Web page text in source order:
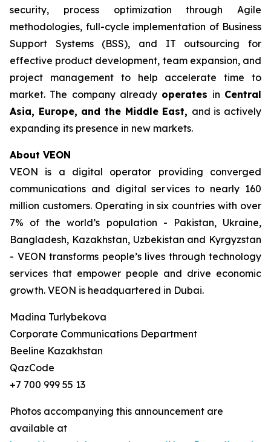
security, process optimization through Agile
methodologies, full-cycle implementation of Business
Support Systems (BSS), and IT outsourcing for
effective product development, team expansion, and
project management to help accelerate time to
market. The company already operates in Central
Asia, Europe, and the Middle East, and is actively
expanding its presence in new markets.
About VEON
VEON is a digital operator providing converged
communications and digital services to nearly 160
million customers. Operating in six countries with over
7% of the world’s population - Pakistan, Ukraine,
Bangladesh, Kazakhstan, Uzbekistan and Kyrgyzstan
- VEON transforms people’s lives through technology
services that empower people and drive economic
growth. VEON is headquartered in Dubai.
Madina Turlybekova
Corporate Communications Department
Beeline Kazakhstan
QazCode
+7 700 999 55 13
Photos accompanying this announcement are
available at